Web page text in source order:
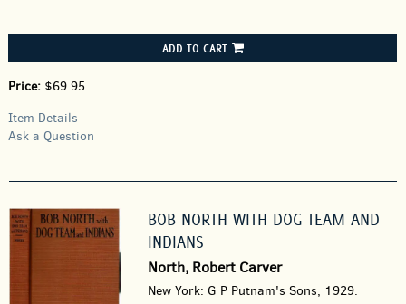
ADD TO CART
Price: $69.95
Item Details
Ask a Question
BOB NORTH WITH DOG TEAM AND
INDIANS
North, Robert Carver
New York: G P Putnam's Sons, 1929.